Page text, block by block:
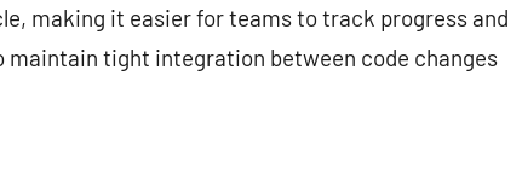
making it easier for teams to track progress and
maintain tight integration between code changes